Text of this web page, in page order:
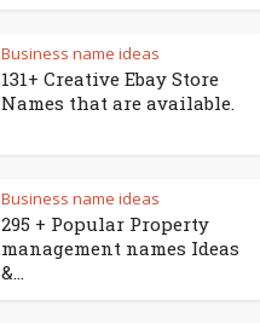
Business name ideas
131+ Creative Ebay Store
Names that are available.
Business name ideas
295 + Popular Property
management names Ideas
&...